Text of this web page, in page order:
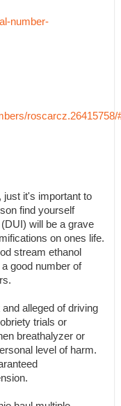
number-
roscarcz.26415758/
just it's important to
find yourself
will be a grave
on ones life.
stream ethanol
good number of
alleged of driving
trials or
breathalyzer or
level of harm.